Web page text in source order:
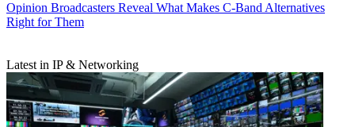
Opinion Broadcasters Reveal What Makes C-Band Alternatives
Right for Them
Latest in IP & Networking